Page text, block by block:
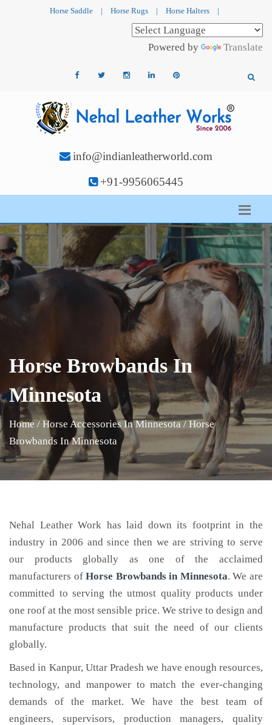
Horse Saddle | Horse Rugs | Horse Halters |
Powered by Translate
info@indianleatherworld.com
+91-9956065445
Horse Browbands In
Minnesota
Home / Horse Accessories In Minnesota / Horse
Browbands In Minnesota
Nehal Leather Work has laid down its footprint in the
industry in 2006 and since then we are striving to serve
our products globally as one of the acclaimed
manufacturers ofHorse Browbandsin Minnesota. We are
committed to serving the utmost quality products under
one roof at the most sensible price. We strive to design and
manufacture products that suit the need of our clients
globally.
Based in Kanpur, Uttar Pradesh we have enough resources,
technology, and manpower to match the ever-changing
demands of the market. We have the best team of
engineers, supervisors, production managers, quality